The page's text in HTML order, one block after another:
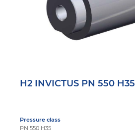
H2 INVICTUS PN 550 H35
Pressure class
PN 550 H35